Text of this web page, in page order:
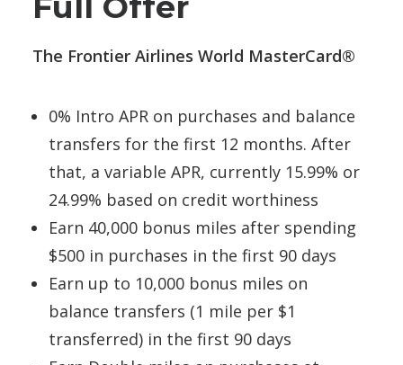
The Frontier Airlines World MasterCard®
0% Intro APR on purchases and balance
transfers for the first 12 months. After
that, a variable APR, currently 15.99% or
24.99% based on credit worthiness
Earn 40,000 bonus miles after spending
$500 in purchases in the first 90 days
Earn up to 10,000 bonus miles on
balance transfers (1 mile per $1
transferred) in the first 90 days